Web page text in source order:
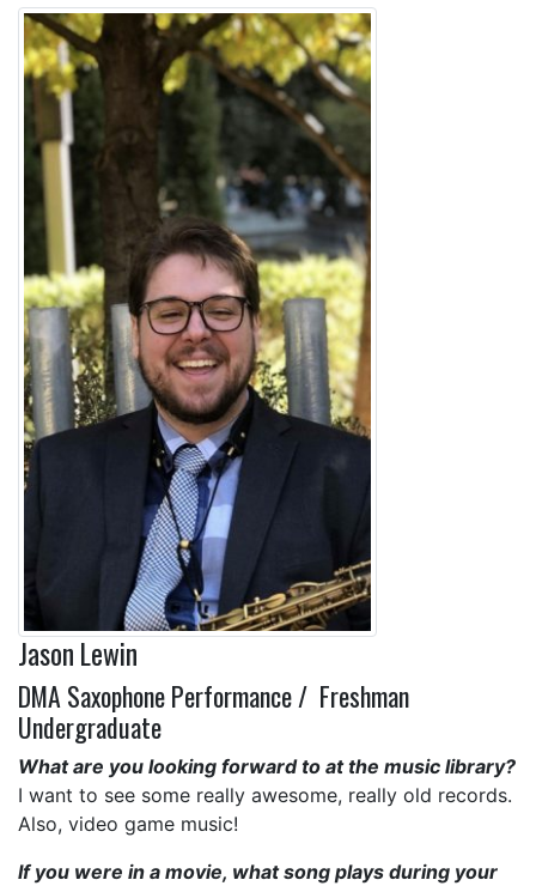
Jason Lewin
DMA Saxophone Performance / Freshman
Undergraduate
What are you looking forward to at the music library?
I want to see some really awesome, really old records.
Also, video game music!
If you were in a movie, what song plays during your